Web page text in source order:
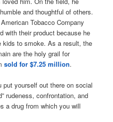
and thoughtful of others.
Tobacco Company
with their product because he
kids to smoke. As a result, the
are the holy grail for
sold for $7.25 million.
put yourself out there on social
rudeness, confrontation, and
a drug from which you will